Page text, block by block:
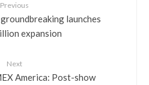
Previous
launches
expansion
Next
America: Post-show